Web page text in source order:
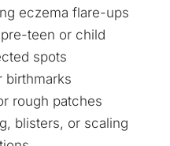
eczema flare-ups
teen or child
spots
birthmarks
rough patches
blisters, or scaling